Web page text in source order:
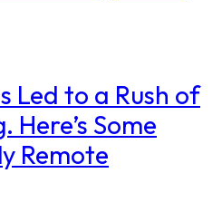
Led to a Rush of
Here’s Some
Remote